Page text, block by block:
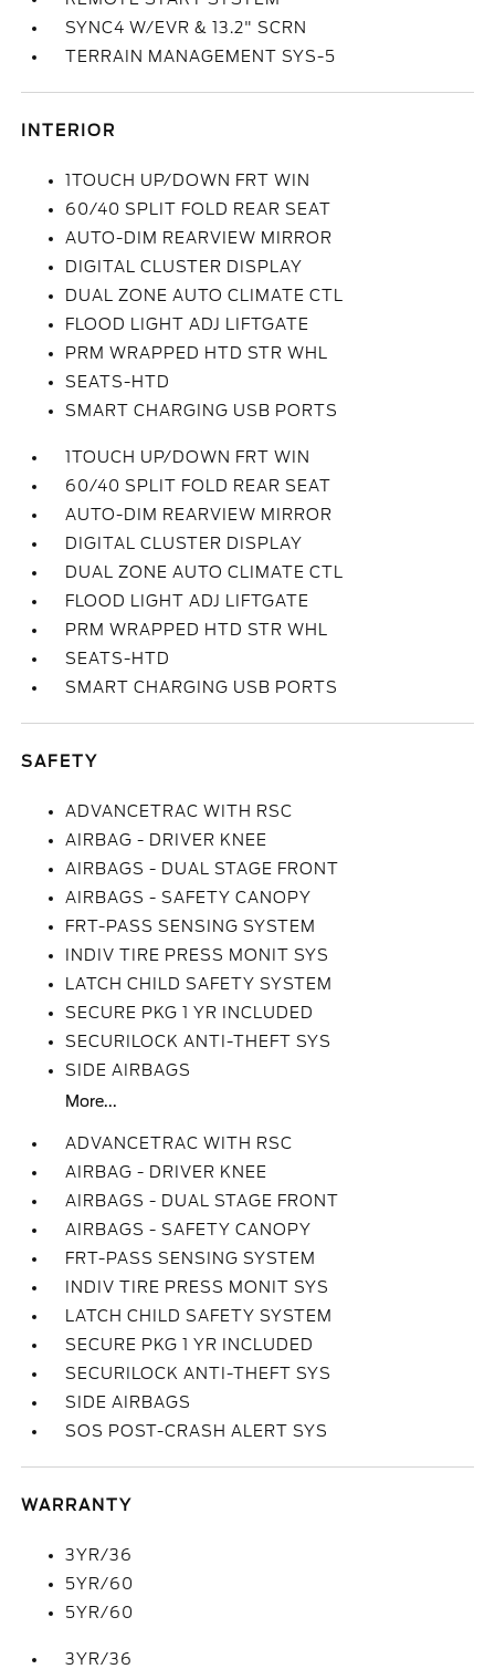
SYNC4 W/EVR & 13.2" SCRN
TERRAIN MANAGEMENT SYS-5
INTERIOR
1TOUCH UP/DOWN FRT WIN
60/40 SPLIT FOLD REAR SEAT
AUTO-DIM REARVIEW MIRROR
DIGITAL CLUSTER DISPLAY
DUAL ZONE AUTO CLIMATE CTL
FLOOD LIGHT ADJ LIFTGATE
PRM WRAPPED HTD STR WHL
SEATS-HTD
SMART CHARGING USB PORTS
1TOUCH UP/DOWN FRT WIN
60/40 SPLIT FOLD REAR SEAT
AUTO-DIM REARVIEW MIRROR
DIGITAL CLUSTER DISPLAY
DUAL ZONE AUTO CLIMATE CTL
FLOOD LIGHT ADJ LIFTGATE
PRM WRAPPED HTD STR WHL
SEATS-HTD
SMART CHARGING USB PORTS
SAFETY
ADVANCETRAC WITH RSC
AIRBAG - DRIVER KNEE
AIRBAGS - DUAL STAGE FRONT
AIRBAGS - SAFETY CANOPY
FRT-PASS SENSING SYSTEM
INDIV TIRE PRESS MONIT SYS
LATCH CHILD SAFETY SYSTEM
SECURE PKG 1 YR INCLUDED
SECURILOCK ANTI-THEFT SYS
SIDE AIRBAGS
More...
ADVANCETRAC WITH RSC
AIRBAG - DRIVER KNEE
AIRBAGS - DUAL STAGE FRONT
AIRBAGS - SAFETY CANOPY
FRT-PASS SENSING SYSTEM
INDIV TIRE PRESS MONIT SYS
LATCH CHILD SAFETY SYSTEM
SECURE PKG 1 YR INCLUDED
SECURILOCK ANTI-THEFT SYS
SIDE AIRBAGS
SOS POST-CRASH ALERT SYS
WARRANTY
3YR/36
5YR/60
5YR/60
3YR/36